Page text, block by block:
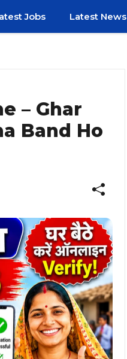
Jobs Latest News
– Ghar
Band Ho